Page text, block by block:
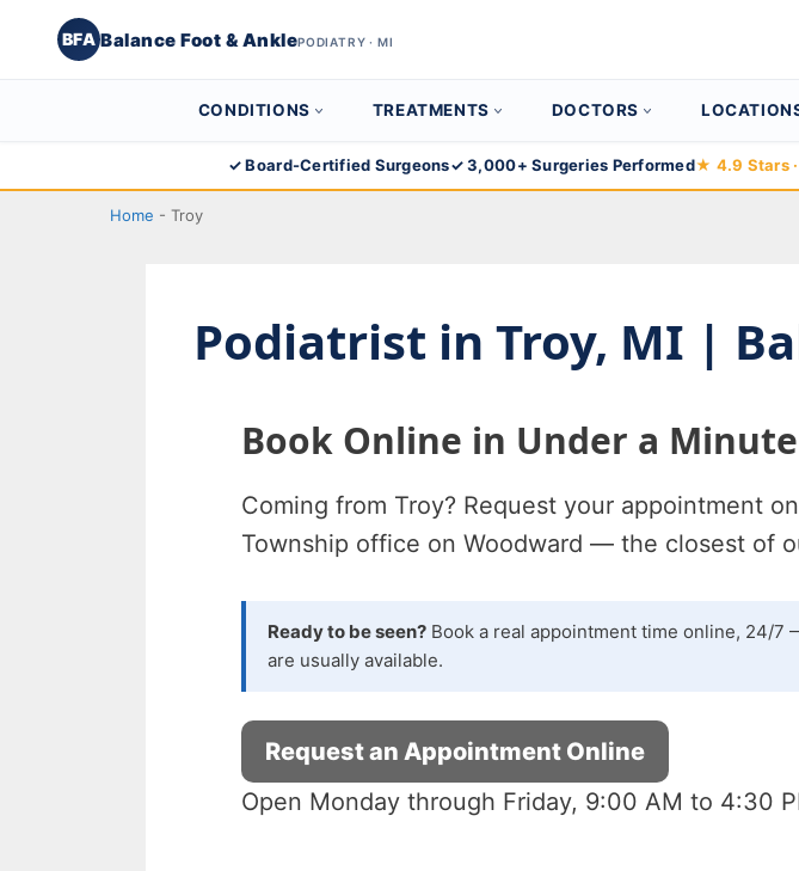
BFA Balance Foot & AnklePODIATRY · MI
CONDITIONS TREATMENTS DOCTORS
to Balance Foot & Ankle
(810) 206-1402
✓ Board-Certified Surgeons✓ 3,000+ Surgeries Performed★ 4.9 Stars
Home - Troy
Podiatrist in Troy, MI |
Book Online in Under a Minute
Coming from Troy? Request your appointment
Township office on Woodward — the closest of
Ready to be seen? Book a real appointment time online, 24/7
are usually available.
Request an Appointment Online
Open Monday through Friday, 9:00 AM to 4:30